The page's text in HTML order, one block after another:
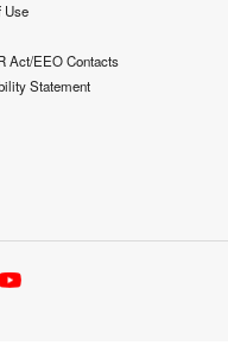
Use
Act/EEO Contacts
Statement